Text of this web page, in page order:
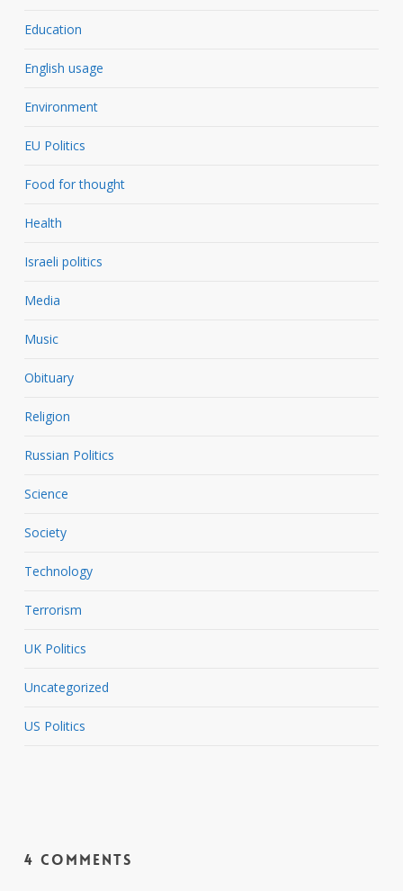
Education
English usage
Environment
EU Politics
Food for thought
Health
Israeli politics
Media
Music
Obituary
Religion
Russian Politics
Science
Society
Technology
Terrorism
UK Politics
Uncategorized
US Politics
4 Comments